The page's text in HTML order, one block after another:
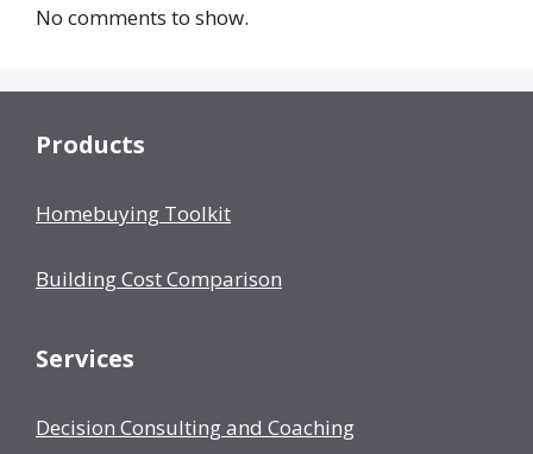
No comments to show.
Products
Homebuying Toolkit
Building Cost Comparison
Services
Decision Consulting and Coaching